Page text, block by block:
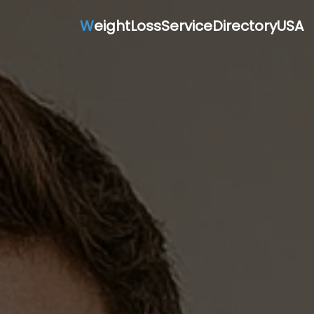
WeightLossServiceDirectoryUSA